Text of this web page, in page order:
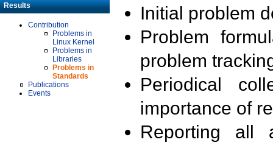
Results
Contribution
Problems in
Linux Kernel
Problems in
Libraries
Problems in
Standards
Publications
Events
Initial problem
Problem
problem
Periodical
importance of
Reporting all